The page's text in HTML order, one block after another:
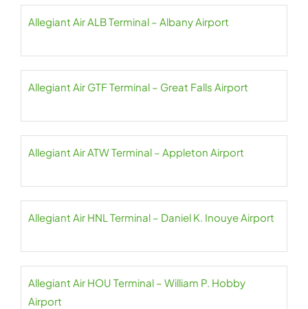
Allegiant Air ALB Terminal – Albany Airport
Allegiant Air GTF Terminal – Great Falls Airport
Allegiant Air ATW Terminal – Appleton Airport
Allegiant Air HNL Terminal – Daniel K. Inouye Airport
Allegiant Air HOU Terminal – William P. Hobby
Airport